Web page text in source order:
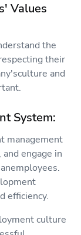
Values
the
their
and
System:
management
engage in
efficiency.
culture